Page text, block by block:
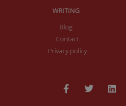
WRITING
Blog
Contact
Privacy policy